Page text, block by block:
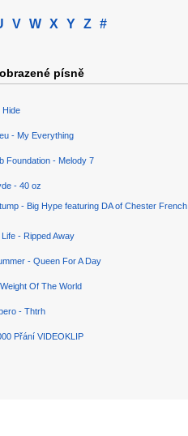
V W X Y Z #
písně
Hide
- My Everything
Foundation - Melody 7
- 40 oz
- Big Hype featuring DA of Chester French
- Ripped Away
- Queen For A Day
Of The World
- Thtrh
Přání VIDEOKLIP